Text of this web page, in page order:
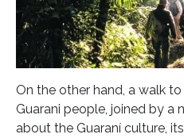
On the other hand, a walk
Guarani people, joined by a
about the Guaraní culture,